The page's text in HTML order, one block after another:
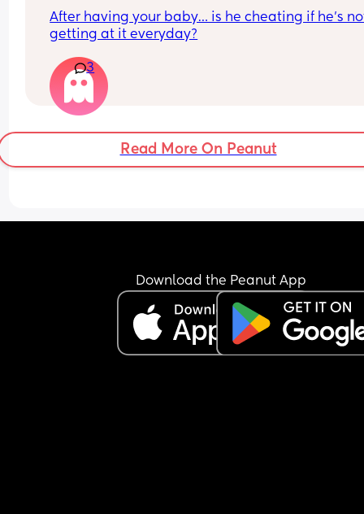
After having your baby… is he cheating if he’s
getting at it everyday?
3
Read More On Peanut
Download the Peanut App